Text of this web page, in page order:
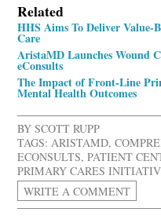
Related
HHS Aims To Deliver
Care
AristaMD Launches Wound
eConsults
The Impact of Front-Line
Mental Health Outcomes
BYSCOTT RUPP
TAGS: ARISTAMD,
ECONSULTS,PATIENT
PRIMARY CARES
WRITE A COMMENT